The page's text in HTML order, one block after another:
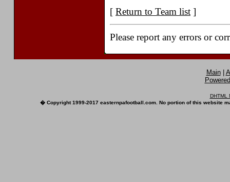
[ Return to Team list ]
Please report any errors or
Main|
DHTML
� Copyright 1999-2017 easternpafootball.com. No portion of this website